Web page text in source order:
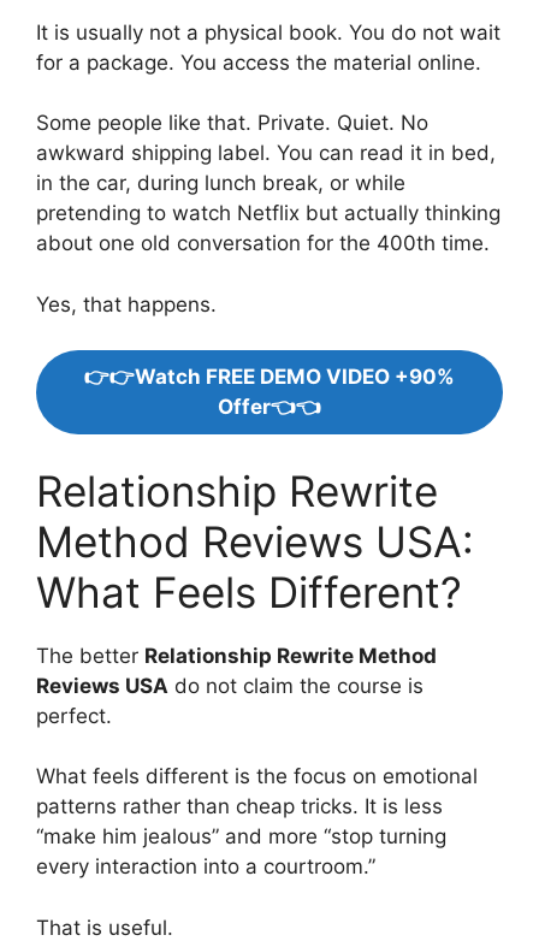
It is usually not a physical book. You do not wait
for a package. You access the material online.
Some people like that. Private. Quiet. No
awkward shipping label. You can read it in bed,
in the car, during lunch break, or while
pretending to watch Netflix but actually thinking
about one old conversation for the 400th time.
Yes, that happens.
👉👉Watch FREE DEMO VIDEO +90%
Offer👈👈
Relationship Rewrite
Method Reviews USA:
What Feels Different?
The better Relationship Rewrite Method
Reviews USA do not claim the course is
perfect.
What feels different is the focus on emotional
patterns rather than cheap tricks. It is less
“make him jealous” and more “stop turning
every interaction into a courtroom.”
That is useful.